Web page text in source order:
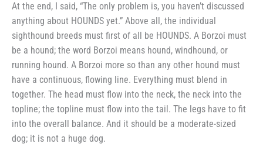
At the end, I said, “The only problem is, you haven’t discussed
anything about HOUNDS yet.” Above all, the in­dividual
sighthound breeds must first of all be HOUNDS. A Borzoi must
be a hound; the word Borzoi means hound, windhound, or
running hound. A Borzoi more so than any other hound must
have a continuous, flow­ing line. Everything must blend in
together. The head must flow into the neck, the neck into the
topline; the topline must flow into the tail. The legs have to fit
into the overall
balance. And it should be a moderate-sized
dog; it is not a huge dog.